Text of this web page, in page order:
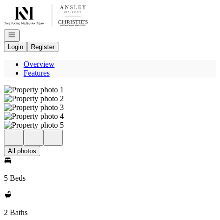
Go to: Homepage
Open navigation
Login
Register
Overview
Features
All photos
5 Beds
2 Baths